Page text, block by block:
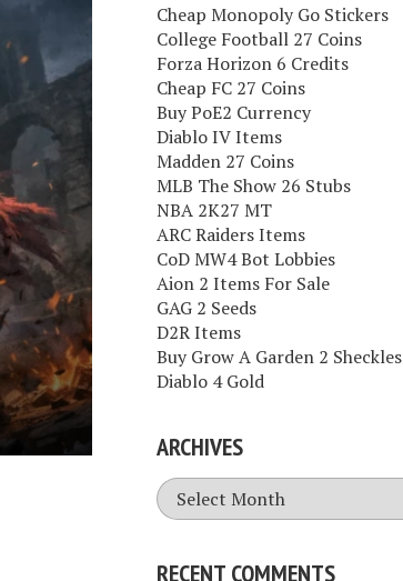
Cheap Monopoly Go Stickers
College Football 27 Coins
Forza Horizon 6 Credits
Cheap FC 27 Coins
Buy PoE2 Currency
Diablo IV Items
Madden 27 Coins
MLB The Show 26 Stubs
NBA 2K27 MT
ARC Raiders Items
CoD MW4 Bot Lobbies
Aion 2 Items For Sale
GAG 2 Seeds
D2R Items
Buy Grow A Garden 2 Sheckles
Diablo 4 Gold
ARCHIVES
Archives
RECENT COMMENTS